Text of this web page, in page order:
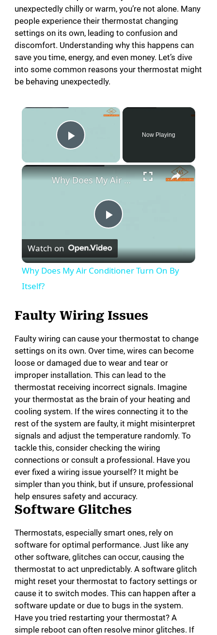
unexpectedly chilly or warm, you’re not alone. Many
people experience their thermostat changing
settings on its own, leading to confusion and
discomfort. Understanding why this happens can
save you time, energy, and even money. Let’s dive
into some common reasons your thermostat might
be behaving unexpectedly.
×
Play Video
Now Playing
×
P
l
y
V
i
d
e
o
Why Does My Air Conditioner Turn On By Itself?
Watch on
Why Does My Air Conditioner Turn On By
Itself?
Faulty Wiring Issues
Faulty wiring can cause your thermostat to change
settings on its own. Over time, wires can become
loose or damaged due to wear and tear or
improper installation. This can lead to the
thermostat receiving incorrect signals. Imagine
your thermostat as the brain of your heating and
cooling system. If the wires connecting it to the
rest of the system are faulty, it might misinterpret
signals and adjust the temperature randomly. To
tackle this, consider checking the wiring
connections or consult a professional. Have you
ever fixed a wiring issue yourself? It might be
simpler than you think, but if unsure, professional
help ensures safety and accuracy.
Software Glitches
Thermostats, especially smart ones, rely on
software for optimal performance. Just like any
other software, glitches can occur, causing the
thermostat to act unpredictably. A software glitch
might reset your thermostat to factory settings or
cause it to switch modes. This can happen after a
software update or due to bugs in the system.
Have you tried restarting your thermostat? A
simple reboot can often resolve minor glitches. If